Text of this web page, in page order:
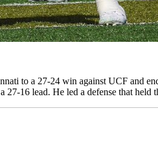
to a 27-24 win against UCF and
16 lead. He led a defense that